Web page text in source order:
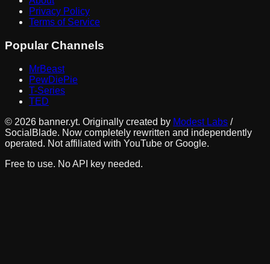
Privacy Policy
Terms of Service
Popular Channels
MrBeast
PewDiePie
T-Series
TED
© 2026 banner.yt. Originally created by Modest Labs /
SocialBlade. Now completely rewritten and independently
operated. Not affiliated with YouTube or Google.
Free to use. No API key needed.